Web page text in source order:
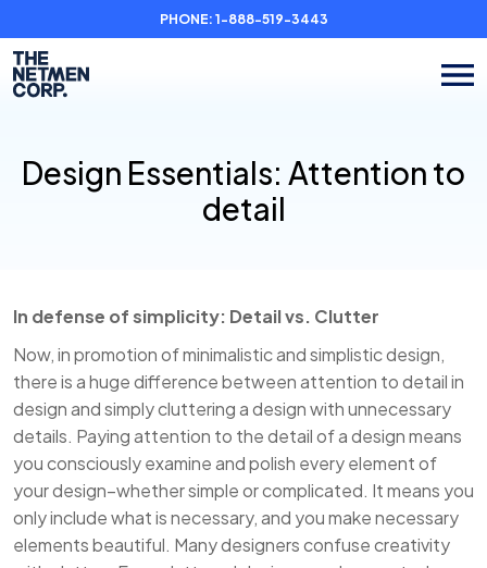
PHONE: 1-888-519-3443
Design Essentials: Attention to
detail
In defense of simplicity: Detail vs. Clutter
Now, in promotion of minimalistic and simplistic design,
there is a huge difference between attention to detail in
design and simply cluttering a design with unnecessary
details. Paying attention to the detail of a design means
you consciously examine and polish every element of
your design–whether simple or complicated. It means you
only include what is necessary, and you make necessary
elements beautiful. Many designers confuse creativity